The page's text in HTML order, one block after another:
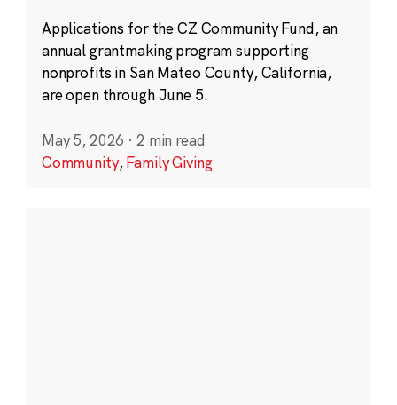
Applications for the CZ Community Fund, an
annual grantmaking program supporting
nonprofits in San Mateo County, California,
are open through June 5.
May 5, 2026 · 2 min read
Community,Family Giving